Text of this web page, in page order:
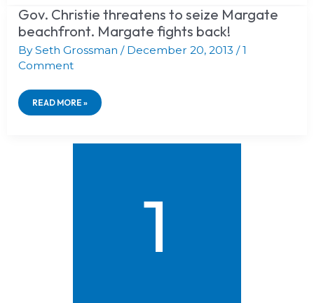
BEACHES
IN
NJ!
Gov. Christie threatens to seize Margate
beachfront. Margate fights back!
BySeth Grossman / December 20, 2013 /1
Comment
GOV.
CHRISTIE
THREATENS
TO
MARGATE
FIGHTS
BACK!
READ MORE »
1